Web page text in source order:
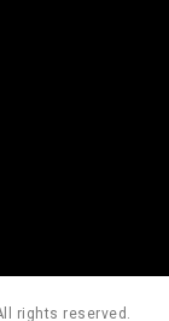
rights reserved.